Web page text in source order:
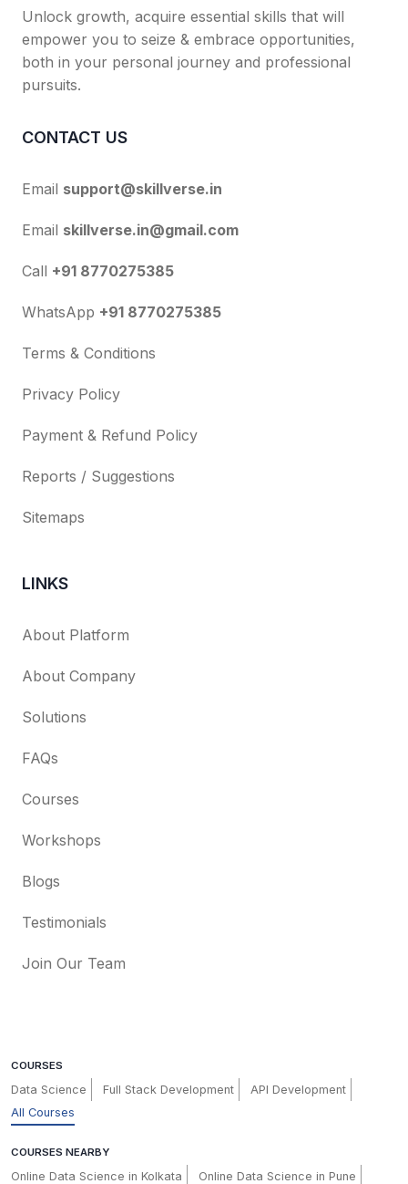
Unlock growth, acquire essential skills that will
empower you to seize & embrace opportunities,
both in your personal journey and professional
pursuits.
CONTACT US
Email support@skillverse.in
Email skillverse.in@gmail.com
Call +91 8770275385
WhatsApp +91 8770275385
Terms & Conditions
Privacy Policy
Payment & Refund Policy
Reports / Suggestions
Sitemaps
LINKS
About Platform
About Company
Solutions
FAQs
Courses
Workshops
Blogs
Testimonials
Join Our Team
COURSES
Data Science Full Stack Development
API Development
All Courses
COURSES NEARBY
Online Data Science in Kolkata
Online Data Science in Pune